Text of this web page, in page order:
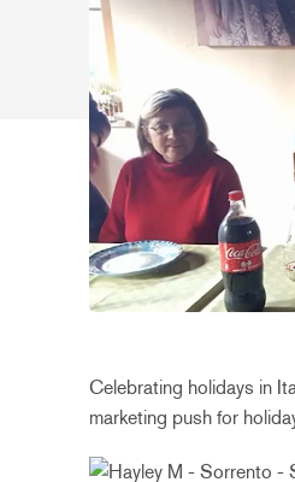
Celebrating holidays in
marketing push for